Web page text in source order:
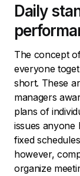
Daily
The concept
everyone
short. These
managers
plans of
issues anyone
fixed
however,
organize